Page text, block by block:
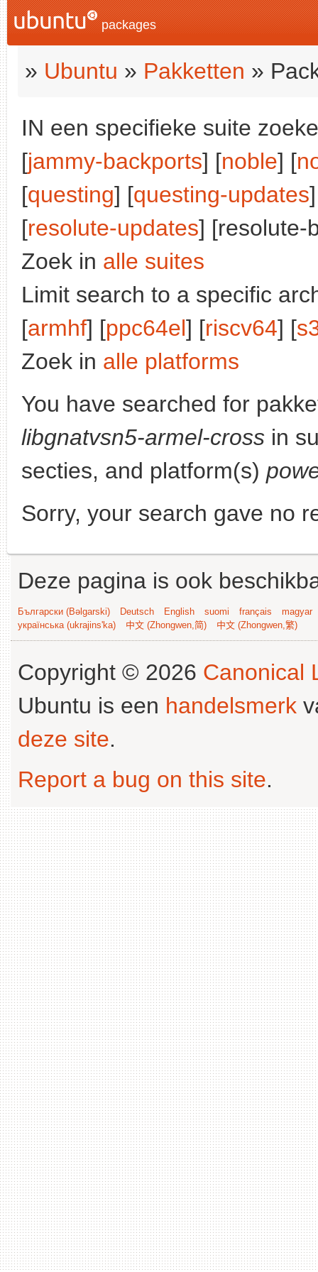
packages
» Ubuntu » Pakketten »
IN een specifieke suite
[jammy-backports] [noble] [
[questing] [questing-updates
[resolute-updates] [resolute-
Zoek in alle suites
Limit search to a specific
[armhf] [ppc64el] [riscv64] [
Zoek in alle platforms
You have searched for
libgnatvsn5-armel-cross in
secties, and platform(s)
Sorry, your search gave no
Deze pagina is ook
Български (Bəlgarski) Deutsch English suomi français
magyar
українська (ukrajins'ka)
中文 (Zhongwen,简) 中文 (Zhongwen,繁)
Copyright © 2026 Canonical
Ubuntu is een handelsmerk
deze site.
Report a bug on this site.